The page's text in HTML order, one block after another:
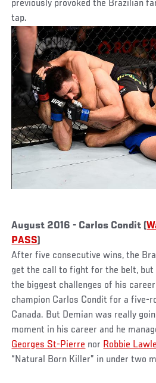
previously provoked the Brazilian
tap.
August 2016 - Carlos Condit (
PASS)
After five consecutive wins, the
get the call to fight for the belt, but
the biggest challenges of his
champion Carlos Condit for a five-
Canada. But Demian was really
moment in his career and he
Georges St-Pierre nor Robbie
“Natural Born Killer” in under two